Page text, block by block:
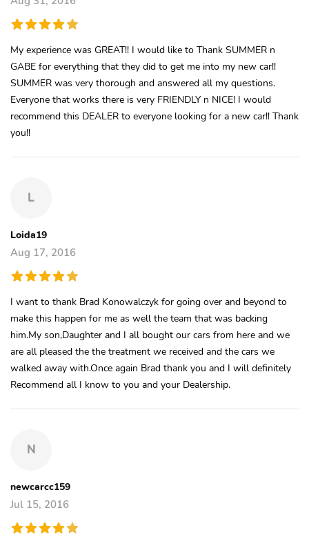
My experience was GREAT!! I would like to Thank SUMMER n
GABE for everything that they did to get me into my new car!!
SUMMER was very thorough and answered all my questions.
Everyone that works there is very FRIENDLY n NICE! I would
recommend this DEALER to everyone looking for a new car!! Thank
you!!
L
Loida19
Aug 17, 2016
I want to thank Brad Konowalczyk for going over and beyond to
make this happen for me as well the team that was backing
him.My son,Daughter and I all bought our cars from here and we
are all pleased the the treatment we received and the cars we
walked away with.Once again Brad thank you and I will definitely
Recommend all I know to you and your Dealership.
N
newcarcc159
Jul 15, 2016